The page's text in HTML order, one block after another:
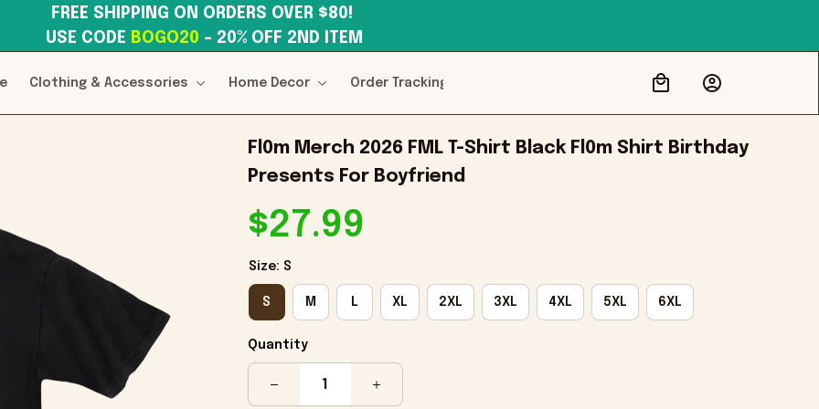
USE CODE BOGO20 – 20% OFF 2ND ITEM
Clothing & Accessories Home Decor Order Tracking
Fl0m Merch 2026 FML T-Shirt Black Fl0m Shirt Birthday
Presents For Boyfriend
$27.99
Size: S
S M L XL 2XL 3XL 4XL 5XL 6XL
Quantity